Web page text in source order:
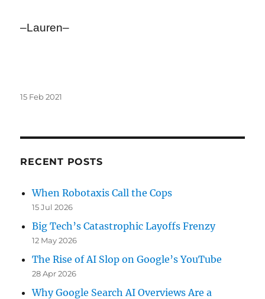
–Lauren–
Posted
15 Feb 2021
RECENT POSTS
When Robotaxis Call the Cops
15 Jul 2026
Big Tech’s Catastrophic Layoffs Frenzy
12 May 2026
The Rise of AI Slop on Google’s YouTube
28 Apr 2026
Why Google Search AI Overviews Are a